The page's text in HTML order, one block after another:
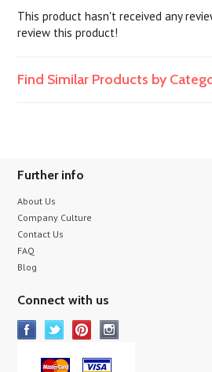
This product hasn't received any
review this product!
Find Similar Products by
Further info
About Us
Company Culture
Contact Us
FAQ
Blog
Connect with us